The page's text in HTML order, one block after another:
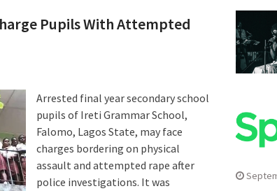
Pupils With Attempted
Arrested final year secondary school
pupils of Ireti Grammar School,
Falomo, Lagos State, may face
charges bordering on physical
assault and attempted rape after
police investigations. It was